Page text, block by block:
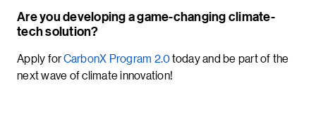
Are you developing a game-changing climate-
tech solution?
Apply forCarbonX Program 2.0today and be part of the
next wave of climate innovation!